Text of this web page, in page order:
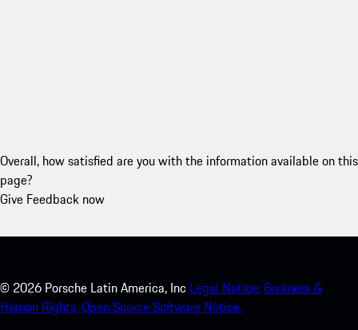
Overall, how satisfied are you with the information available on this
page?
Give Feedback now
© 2026 Porsche Latin America, Inc Legal Notice. Business &
Human Rights.Open Source Software Notice.